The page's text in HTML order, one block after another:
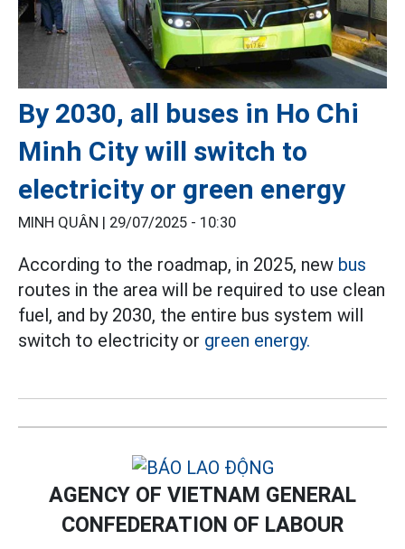
By 2030, all buses in Ho Chi
Minh City will switch to
electricity or green energy
MINH QUÂN | 29/07/2025 - 10:30
According to the roadmap, in 2025, new bus
routes in the area will be required to use clean
fuel, and by 2030, the entire bus system will
switch to electricity or green energy.
AGENCY OF VIETNAM GENERAL
CONFEDERATION OF LABOUR